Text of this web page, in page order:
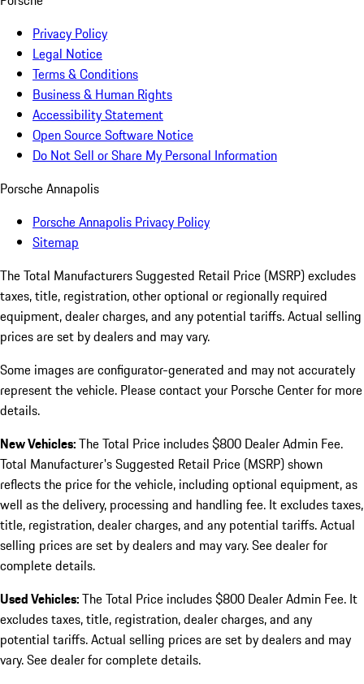
Privacy Policy
Legal Notice
Terms & Conditions
Business & Human Rights
Accessibility Statement
Open Source Software Notice
Do Not Sell or Share My Personal Information
Porsche Annapolis
Porsche Annapolis Privacy Policy
Sitemap
The Total Manufacturers Suggested Retail Price (MSRP) excludes
taxes, title, registration, other optional or regionally required
equipment, dealer charges, and any potential tariffs. Actual selling
prices are set by dealers and may vary.
Some images are configurator-generated and may not accurately
represent the vehicle. Please contact your Porsche Center for more
details.
New Vehicles:The Total Price includes $800 Dealer Admin Fee.
Total Manufacturer's Suggested Retail Price (MSRP) shown
reflects the price for the vehicle, including optional equipment, as
well as the delivery, processing and handling fee. It excludes taxes,
title, registration, dealer charges, and any potential tariffs. Actual
selling prices are set by dealers and may vary. See dealer for
complete details.
Used Vehicles:The Total Price includes $800 Dealer Admin Fee. It
excludes taxes, title, registration, dealer charges, and any
potential tariffs. Actual selling prices are set by dealers and may
vary. See dealer for complete details.